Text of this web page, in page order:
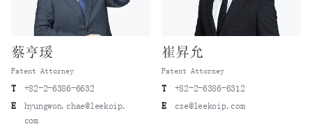
蔡亨瑗
Patent Attorney
T
+82-2-6386-6632
E
hyungwon.chae@leekoip.
com
崔昇允
Patent Attorney
T
+82-2-6386-6312
E
cse@leekoip.com